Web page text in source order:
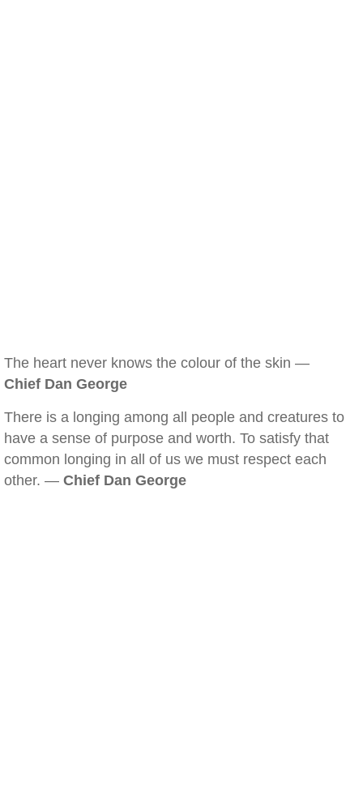
The heart never knows the colour of the skin —
Chief Dan George
There is a longing among all people and creatures to
have a sense of purpose and worth. To satisfy that
common longing in all of us we must respect each
other. — Chief Dan George